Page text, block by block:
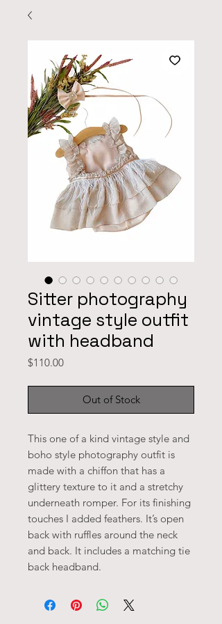
Sitter photography
vintage style outfit
with headband
$110.00Price
Out of Stock
This one of a kind vintage style and
boho style photography outfit is
made with a chiffon that has a
glittery texture to it and a stretchy
underneath romper. For its finishing
touches I added feathers. It’s open
back with ruffles around the neck
and back. It includes a matching tie
back headband.